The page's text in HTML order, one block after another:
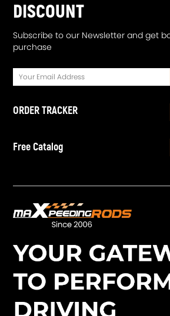
DISCOUNT
Subscribe to our Newsletter and get
purchase
ORDER TRACKER
Free Catalog